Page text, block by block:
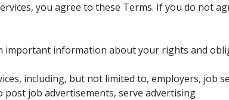
you agree to these Terms. If you do not
important information about your rights and
including, but not limited to, employers, job
job advertisements, serve advertising